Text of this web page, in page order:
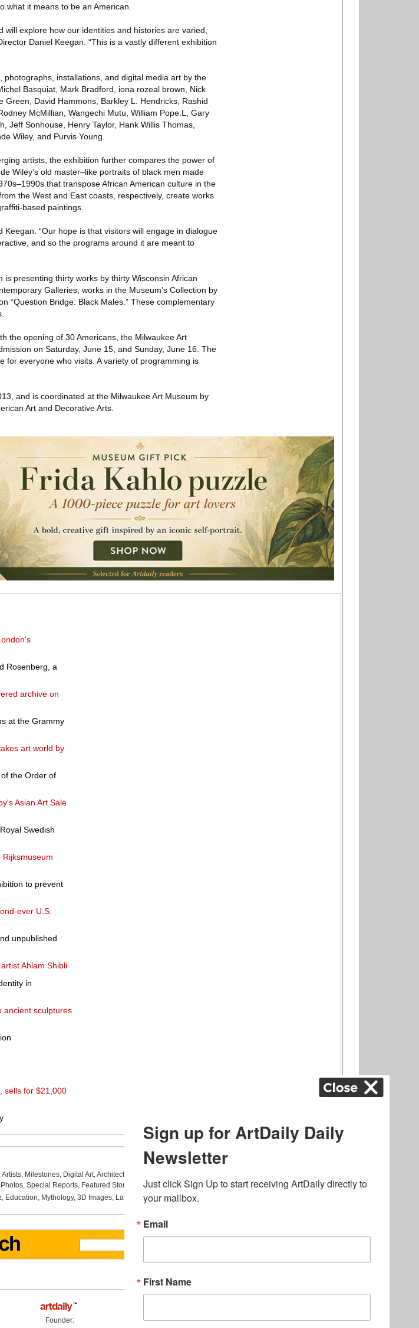
what it means to be an American.
explore how our identities and histories are varied,
Daniel Keegan. “This is a vastly different exhibition
installations, and digital media art by the
Basquiat, Mark Bradford, iona rozeal brown, Nick
David Hammons, Barkley L. Hendricks, Rashid
McMillian, Wangechi Mutu, William Pope.L, Gary
Jeff Sonhouse, Henry Taylor, Hank Willis Thomas,
Wiley, and Purvis Young.
artists, the exhibition further compares the power of
Wiley’s old master–like portraits of black men made
that transpose African American culture in the
the West and East coasts, respectively, create works
based paintings.
“Our hope is that visitors will engage in dialogue
and so the programs around it are meant to
presenting thirty works by thirty Wisconsin African
Galleries, works in the Museum’s Collection by
“Question Bridge: Black Males.” These complementary
the opening of 30 Americans, the Milwaukee Art
on Saturday, June 15, and Sunday, June 16. The
for everyone who visits. A variety of programming is
and is coordinated at the Milwaukee Art Museum by
Art and Decorative Arts.
Rosenberg, a
archive on
at the Grammy
art world by
the Order of
Asian Art Sale
Swedish
to prevent
ever U.S.
unpublished
Ahlam Shibli
in
ancient sculptures
sells for $21,000
Artists, Milestones, Digital Art,Architecture
, Special Reports, Featured Stories Auctions, Art Fairs,
, Education, Mythology, 3D Images, Last Week, .
Founder: